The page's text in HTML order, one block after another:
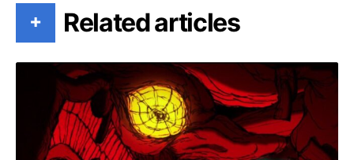
+ Related articles